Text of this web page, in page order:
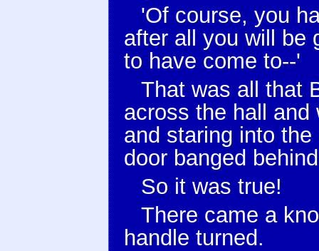
'Of course, you
after all you will be
to have come to--'
That was all that
across the hall
and staring into
door banged
So it was true!
There came a
handle turned.